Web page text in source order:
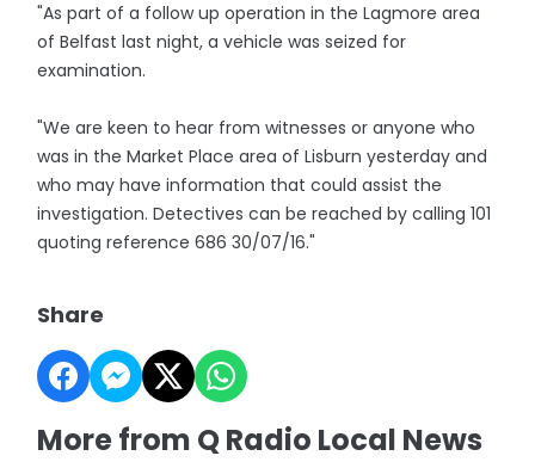
"As part of a follow up operation in the Lagmore area
of Belfast last night, a vehicle was seized for
examination.
"We are keen to hear from witnesses or anyone who
was in the Market Place area of Lisburn yesterday and
who may have information that could assist the
investigation. Detectives can be reached by calling 101
quoting reference 686 30/07/16."
Share
More from Q Radio Local News